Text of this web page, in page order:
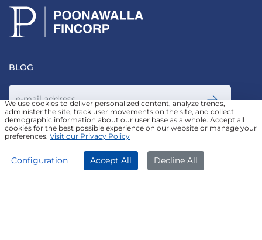
APPLY NOW
BLOG
Join our Newsletter
DOWNLOAD APP
We use cookies to deliver personalized content, analyze trends,
administer the site, track user movements on the site, and collect
demographic information about our user base as a whole. Accept all
cookies for the best possible experience on our website or manage your
preferences. Visit our Privacy Policy
Configuration Accept All Decline All